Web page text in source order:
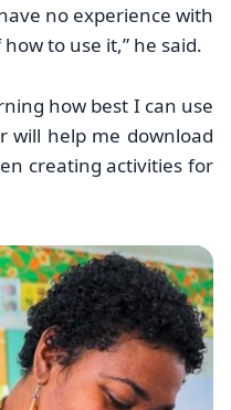
no experience with
to use it,” he said.
how best I can use
will help me download
creating activities for